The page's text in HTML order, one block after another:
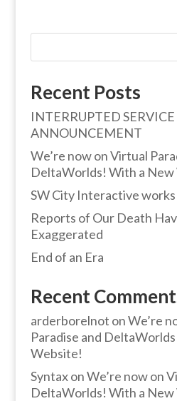
Recent Posts
INTERRUPTED SERVICE
ANNOUNCEMENT
We’re now on Virtual
DeltaWorlds! With a
SW City Interactive works
Reports of Our Death
Exaggerated
End of an Era
Recent
arderborelnot onWe’re
Paradise and
Website!
SyntaxonWe’re now on
DeltaWorlds! With a